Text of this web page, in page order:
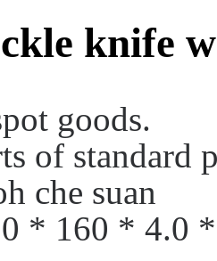
knife
goods.
of standard
che suan
* 160 * 4.0